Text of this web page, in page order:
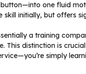
one fluid
skill initially, but offers
a training
This distinction is
simply